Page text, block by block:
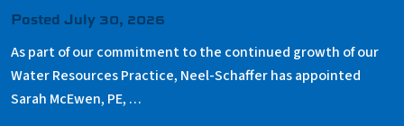
Posted July 30, 2026
As part of our commitment to the continued growth of our
Water Resources Practice, Neel-Schaffer has appointed
Sarah McEwen, PE, …